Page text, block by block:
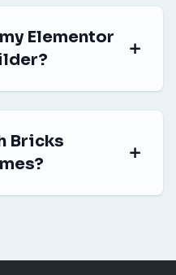
Elementor
Bricks